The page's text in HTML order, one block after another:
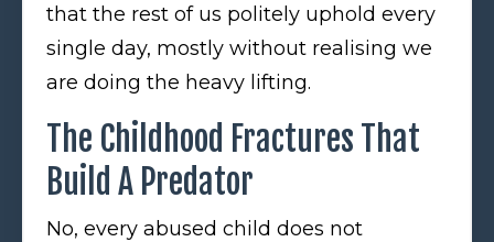
that the rest of us politely uphold every
single day, mostly without realising we
are doing the heavy lifting.
The Childhood Fractures That
Build A Predator
No, every abused child does not